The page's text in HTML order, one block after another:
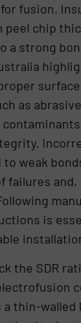
fusion.
chip
a strong
as
weak
failures
is
the SDR
a thin-walled